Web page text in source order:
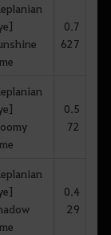
0.7
627
0.5
72
0.4
29